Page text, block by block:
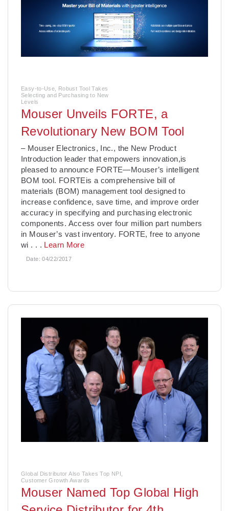
Easy-to-Use, Robust Tool Takes
Selecting and Purchasing to New
Levels
Mouser Unveils FORTE, a
Revolutionary New BOM Tool
– Mouser Electronics, Inc., the New Product
Introduction leader that empowers innovation,is
pleased to announce FORTE—Mouser’s intelligent
BOM tool. FORTEis a comprehensive bill of
materials (BOM) management tool designed to
increase confidence, save time, and improve order
accuracy in specifying and purchasing electronic
components. Access over four million part numbers
in Mouser’s vast inventory. FORTE, free to anyone
wi . . . Learn More
Date:04/22/2017
Global Distributor Also Takes Top NPI,
Customer Growth Awards
Mouser Named Top Global High